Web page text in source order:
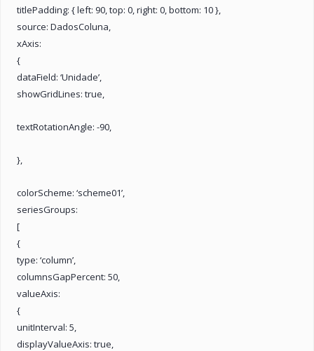
titlePadding: { left: 90, top: 0, right: 0, bottom: 10 },
source: DadosColuna,
xAxis:
{
dataField: ‘Unidade’,
showGridLines: true,
textRotationAngle: -90,
},
colorScheme: ‘scheme01’,
seriesGroups:
[
{
type: ‘column’,
columnsGapPercent: 50,
valueAxis:
{
unitInterval: 5,
displayValueAxis: true,